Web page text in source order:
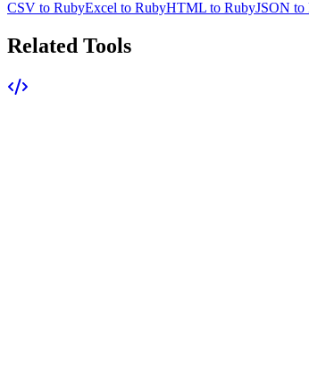
CSV to RubyExcel to RubyHTML to RubyJSON to
Related Tools